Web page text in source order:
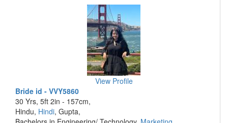
View Profile
Bride id - VVY5860
30 Yrs, 5ft 2in - 157cm,
Hindu, Hindi, Gupta,